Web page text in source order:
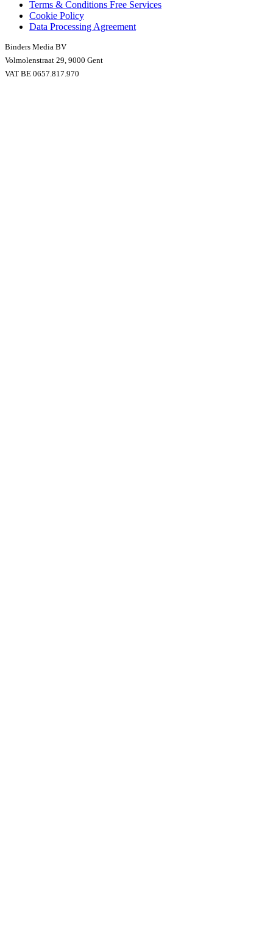
Terms & Conditions Free Services
Cookie Policy
Data Processing Agreement
Binders Media BV
Volmolenstraat 29, 9000 Gent
VAT BE 0657.817.970